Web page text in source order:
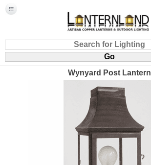
Wynyard Post Lantern